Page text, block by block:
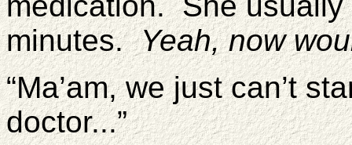
minutes.Yeah, now
“Ma’am, we just can’t
doctor...”